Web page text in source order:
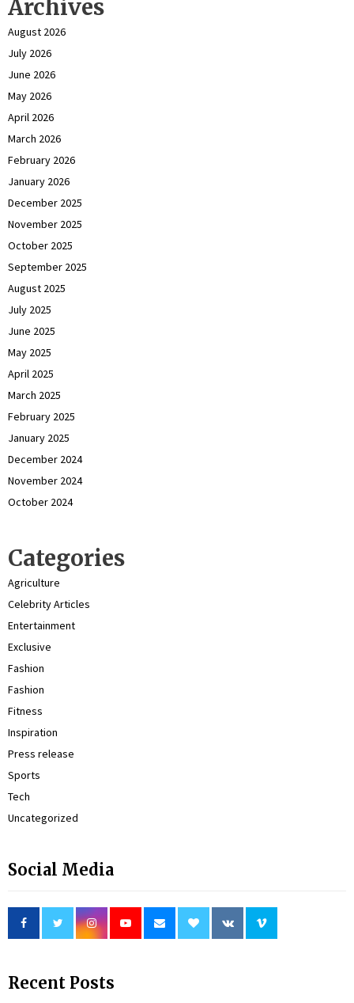
Archives
August 2026
July 2026
June 2026
May 2026
April 2026
March 2026
February 2026
January 2026
December 2025
November 2025
October 2025
September 2025
August 2025
July 2025
June 2025
May 2025
April 2025
March 2025
February 2025
January 2025
December 2024
November 2024
October 2024
Categories
Agriculture
Celebrity Articles
Entertainment
Exclusive
Fashion
Fashion
Fitness
Inspiration
Press release
Sports
Tech
Uncategorized
Social Media
Recent Posts